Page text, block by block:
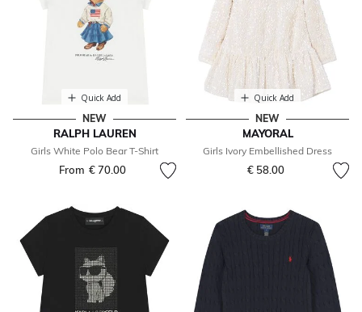
Quick Add
NEW
RALPH LAUREN
Girls White Polo Bear T-Shirt
From € 70.00
Quick Add
NEW
MAYORAL
Girls Ivory Embellished Dress
€ 58.00